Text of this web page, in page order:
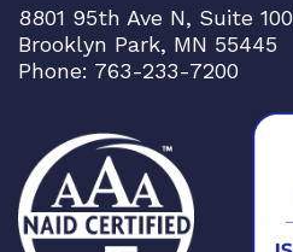
8801 95th Ave N, Suite 100
Brooklyn Park, MN 55445
Phone: 763-233-7200